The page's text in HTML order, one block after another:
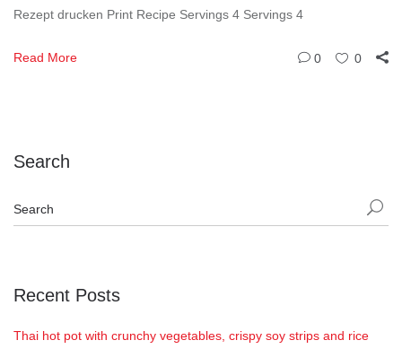
Rezept drucken Print Recipe Servings 4 Servings 4
Read More 0 0
Search
Recent Posts
Thai hot pot with crunchy vegetables, crispy soy strips and rice